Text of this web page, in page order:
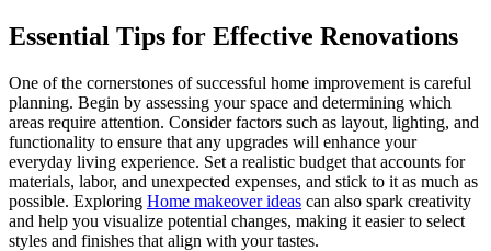
Essential Tips for Effective Renovations
One of the cornerstones of successful home improvement is careful
planning. Begin by assessing your space and determining which
areas require attention. Consider factors such as layout, lighting, and
functionality to ensure that any upgrades will enhance your
everyday living experience. Set a realistic budget that accounts for
materials, labor, and unexpected expenses, and stick to it as much as
possible. Exploring Home makeover ideas can also spark creativity
and help you visualize potential changes, making it easier to select
styles and finishes that align with your tastes.